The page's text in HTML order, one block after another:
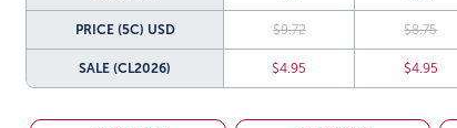
PRICE (5C) USD $9.72 $8.75
SALE(CL2026) $4.95 $4.95